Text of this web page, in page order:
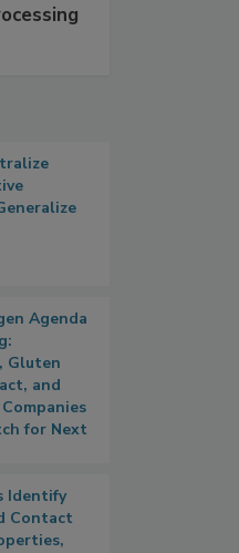
Agenda
Gluten
and
for Next
Identify
Contact